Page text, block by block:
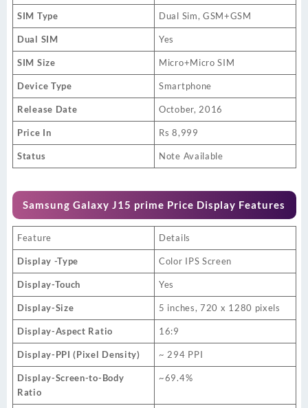
SIM Type Dual Sim, GSM+GSM
Dual SIM Yes
SIM Size Micro+Micro SIM
Device Type Smartphone
Release Date October, 2016
Price In Rs 8,999
Status Note Available
Samsung Galaxy J15 prime Price Display Features
Feature Details
Display -Type Color IPS Screen
Display-Touch Yes
Display-Size 5 inches, 720 x 1280 pixels
Display-Aspect Ratio 16:9
Display-PPI (Pixel Density) ~ 294 PPI
Display-Screen-to-Body
Ratio
~69.4%